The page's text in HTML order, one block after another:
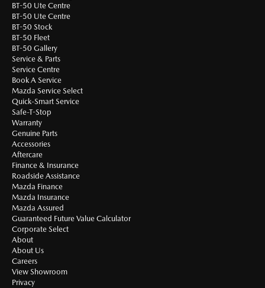
BT-50 Ute Centre
BT-50 Ute Centre
BT-50 Stock
BT-50 Fleet
BT-50 Gallery
Service & Parts
Service Centre
Book A Service
Mazda Service Select
Quick-Smart Service
Safe-T-Stop
Warranty
Genuine Parts
Accessories
Aftercare
Finance & Insurance
Roadside Assistance
Mazda Finance
Mazda Insurance
Mazda Assured
Guaranteed Future Value Calculator
Corporate Select
About
About Us
Careers
View Showroom
Privacy